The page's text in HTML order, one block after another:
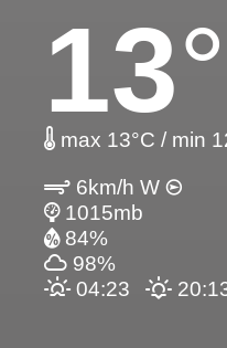
13
max 13°C / min
6km/h W
1015mb
84%
98%
04:23